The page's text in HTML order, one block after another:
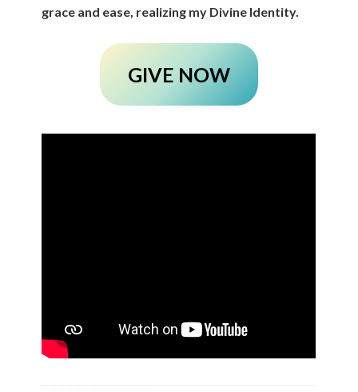
grace and ease, realizing my Divine Identity.
GIVE NOW